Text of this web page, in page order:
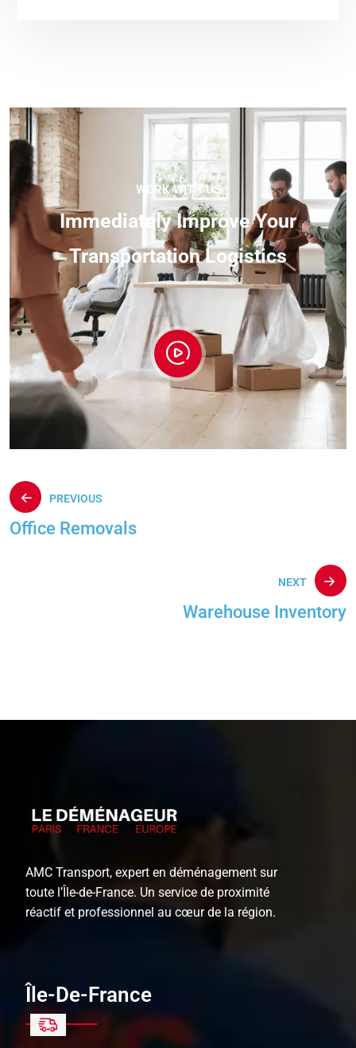
WORK WITH US
Immediat ely Improve Your
Transportation Logistics
PREVIOUS
Office Removals
NEXT
Warehouse Inventory
AMC Transport, expert en déménagement sur
toute l’Île-de-France. Un service de proximité
réactif et professionnel au cœur de la région.
Île-De-France